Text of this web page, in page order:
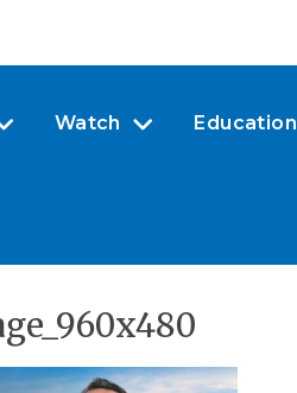
Watch Education